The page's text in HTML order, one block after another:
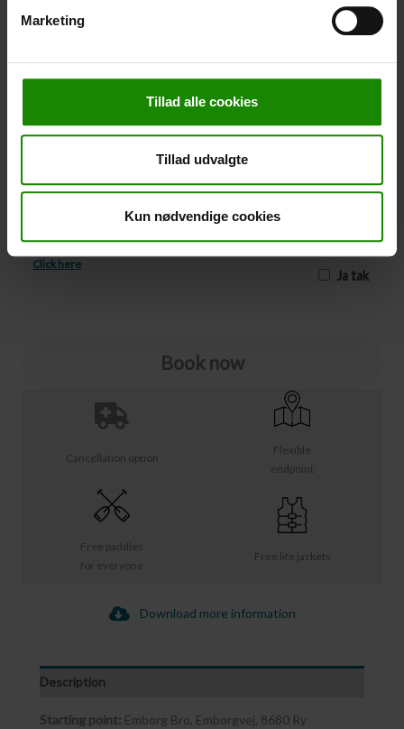
Marketing
Tillad alle cookies
Tillad udvalgte
Kun nødvendige cookies
Free life jackets
Free paddles
for everyone
Flexible
endpoint
Cancellation option
Download more information
Description
Starting point: Emborg Bro, Emborgvej, 8680 Ry
+
Cancellation
Cancellation (50,00 kr.)
You can add cancellation protection to your booking.
The price is 5% of the booking price, minimum 50.00
DKK.
Please note that optional extra equipment is not
included in the cancellation price.
Click here
Ja tak
Book now